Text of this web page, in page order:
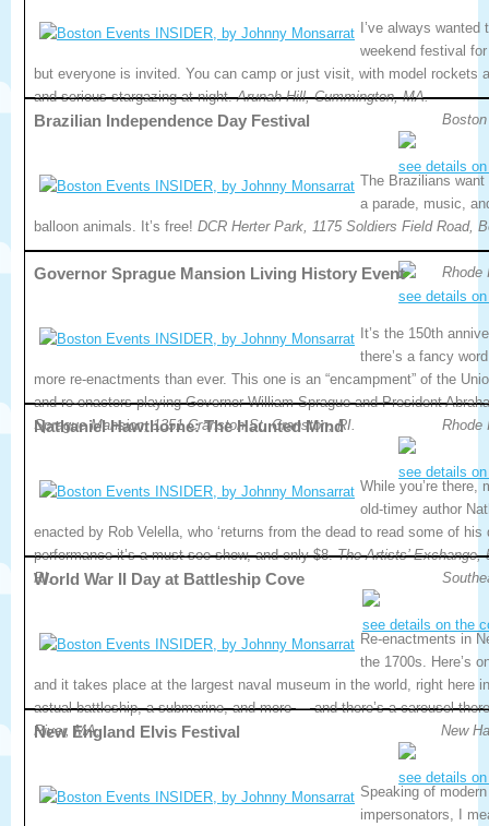
I’ve always
weekend festival
but everyone is invited. You can camp or just visit, with model rockets
and serious stargazing at night.Arunah Hill, Cummington, MA.
see details
Brazilian Independence Day Festival
The Brazilians
a parade, music,
balloon animals. It’s free! DCR Herter Park, 1175 Soldiers Field Road,
see details
Governor Sprague Mansion Living History Event Rhode
It’s the 150th
there’s a fancy
more re-enactments than ever. This one is an “encampment” of the
and re-enactors playing Governor William Sprague and President
Sprague Mansion, 1351 Cranston St, Cranston, RI.
see details
Nathaniel Hawthorne: The Haunted Mind Rhode
While you’re there,
old-timey author
enacted by Rob Velella, who ‘returns from the dead to read some of
performance it’s a must-see show, and only $8.The Artists’ Exchange,
RI.
see details on the
World War II Day at Battleship Cove
Re-enactments in
the 1700s. Here’s
and it takes place at the largest naval museum in the world, right here
actual battleship, a submarine, and more — and there’s a carousel
River, MA.
see details
New England Elvis Festival New
Speaking of
impersonators, I